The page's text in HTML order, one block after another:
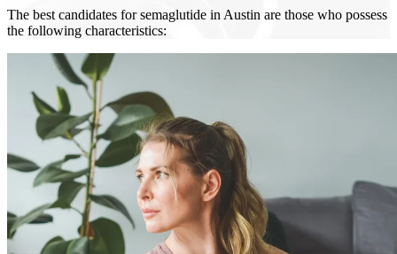
The best candidates for semaglutide in Austin are those who possess
the following characteristics: